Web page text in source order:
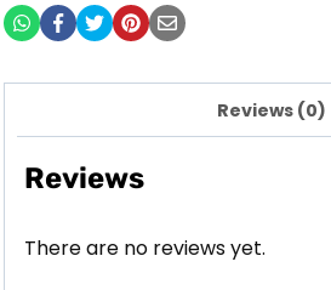
Reviews (0)
Reviews
There are no reviews yet.